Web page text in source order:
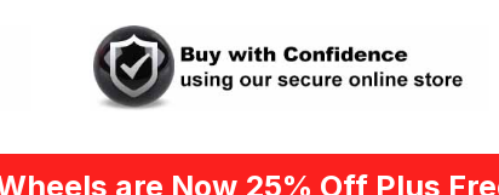
are Now 25% Off Plus